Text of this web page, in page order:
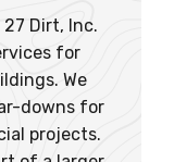
Dirt, Inc.
for
We
downs for
projects.